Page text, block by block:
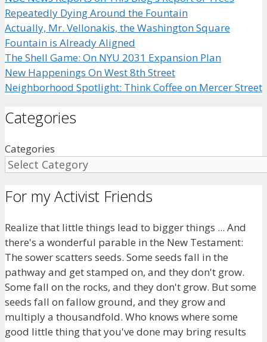
Repeatedly Dying Around the Fountain
Actually, Mr. Vellonakis, the Washington Square
Fountain is Already Aligned
The Shell Game: On NYU 2031 Expansion Plan
New Happenings On West 8th Street
Neighborhood Spotlight: Think Coffee on Mercer Street
Categories
Categories
For my Activist Friends
Realize that little things lead to bigger things ... And
there's a wonderful parable in the New Testament:
The sower scatters seeds. Some seeds fall in the
pathway and get stamped on, and they don't grow.
Some fall on the rocks, and they don't grow. But some
seeds fall on fallow ground, and they grow and
multiply a thousandfold. Who knows where some
good little thing that you've done may bring results